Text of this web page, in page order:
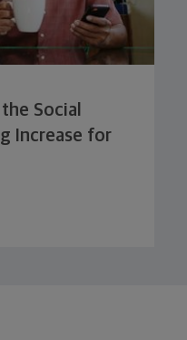
Social
Increase for